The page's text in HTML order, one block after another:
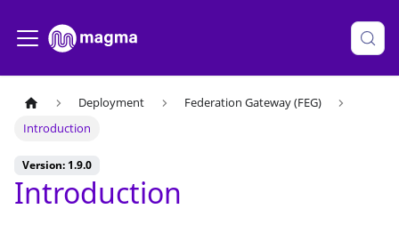
Deployment
Federation Gateway (FEG)
Introduction
Version: 1.9.0
Introduction